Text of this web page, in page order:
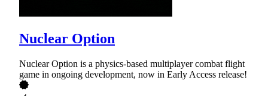
Nuclear Option
Nuclear Option is a physics-based multiplayer combat flight
game in ongoing development, now in Early Access release!